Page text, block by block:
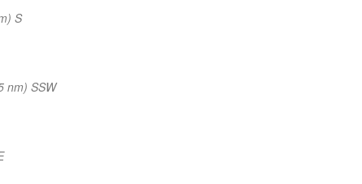
S
nm) SSW